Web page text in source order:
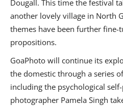
Dougall. This time the festival
another lovely village in North
themes have been further fine-
propositions.
GoaPhoto will continue its
the domestic through a series
including the psychological
photographer Pamela Singh